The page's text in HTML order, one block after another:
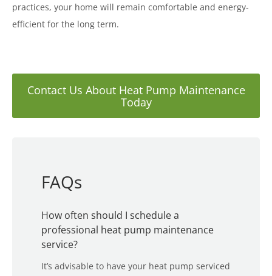
practices, your home will remain comfortable and energy-
efficient for the long term.
Contact Us About Heat Pump Maintenance
Today
FAQs
How often should I schedule a
professional heat pump maintenance
service?
It’s advisable to have your heat pump serviced